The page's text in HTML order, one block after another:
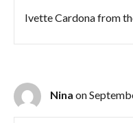
Ivette Cardona from
Nina on